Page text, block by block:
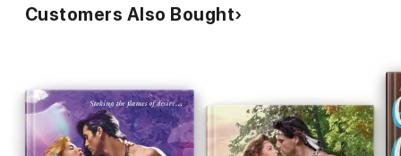
Customers Also Bought